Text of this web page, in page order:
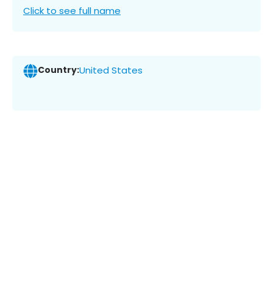
Click to see full name
Country:United States